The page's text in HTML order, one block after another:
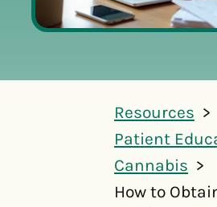
Resources
Patient
Cannabis
How to